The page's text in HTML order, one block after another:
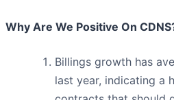
Why Are We Positive On
Billings growth has
last year, indicating a